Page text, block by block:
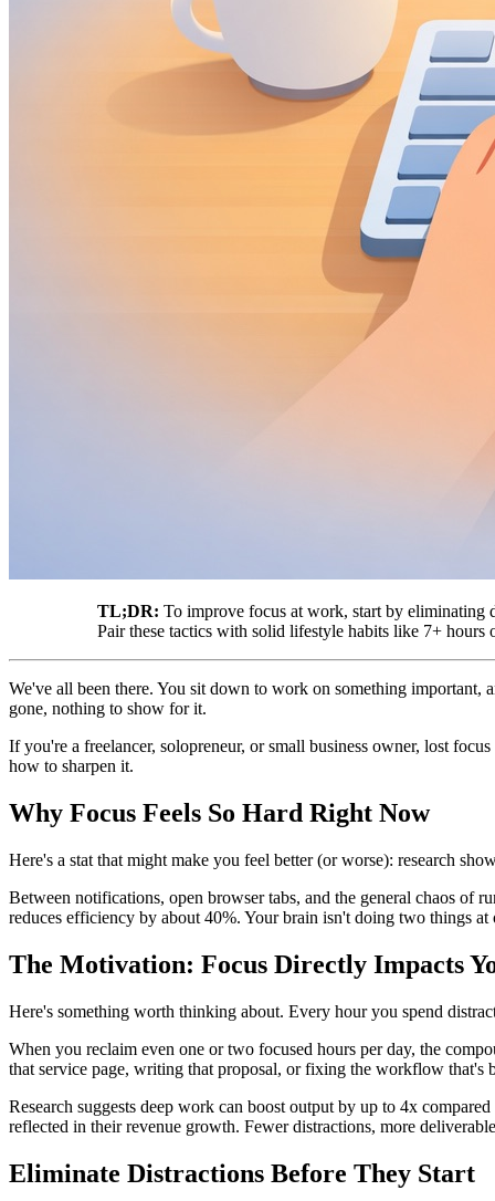
TL;DR: To improve focus at work, start by eliminating
Pair these tactics with solid lifestyle habits like 7+
We've all been there. You sit down to work on something
gone, nothing to show for it.
If you're a freelancer, solopreneur, or small business owner, lost
how to sharpen it.
Why Focus Feels So Hard Right Now
Here's a stat that might make you feel better (or worse): research
Between notifications, open browser tabs, and the general chaos
reduces efficiency by about 40%. Your brain isn't doing two things
The Motivation: Focus Directly Impacts
Here's something worth thinking about. Every hour you spend
When you reclaim even one or two focused hours per day, the
that service page, writing that proposal, or fixing the workflow that's
Research suggests deep work can boost output by up to 4x
reflected in their revenue growth. Fewer distractions, more
Eliminate Distractions Before They Start